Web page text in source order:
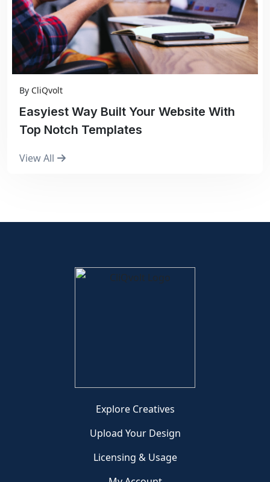
By CliQvolt
Easyiest Way Built Your Website With
Top Notch Templates
View All
Explore Creatives
Upload Your Design
Licensing & Usage